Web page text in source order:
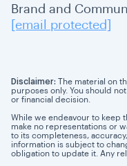
Brand and
[email protected]
Disclaimer: The material on
purposes only. You should
or financial decision.
While we endeavour to keep
make no representations or
to its completeness,
information is subject to
obligation to update it. Any